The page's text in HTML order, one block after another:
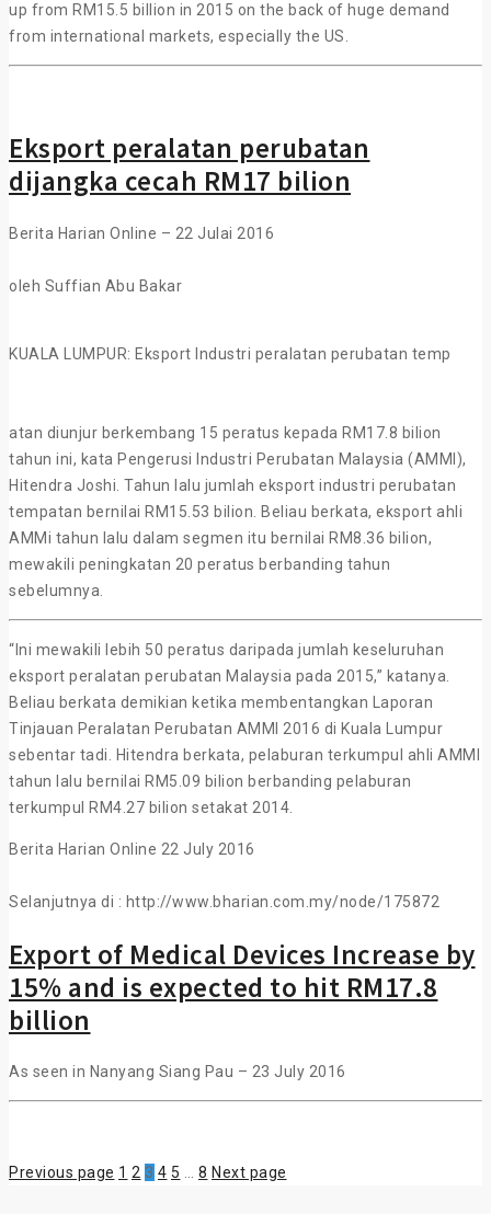
up from RM15.5 billion in 2015 on the back of huge demand
from international markets, especially the US.
Eksport peralatan perubatan
dijangka cecah RM17 bilion
Berita Harian Online – 22 Julai 2016
oleh Suffian Abu Bakar
KUALA LUMPUR: Eksport Industri peralatan perubatan temp
atan diunjur berkembang 15 peratus kepada RM17.8 bilion
tahun ini, kata Pengerusi Industri Perubatan Malaysia (AMMI),
Hitendra Joshi. Tahun lalu jumlah eksport industri perubatan
tempatan bernilai RM15.53 bilion. Beliau berkata, eksport ahli
AMMi tahun lalu dalam segmen itu bernilai RM8.36 bilion,
mewakili peningkatan 20 peratus berbanding tahun
sebelumnya.
“Ini mewakili lebih 50 peratus daripada jumlah keseluruhan
eksport peralatan perubatan Malaysia pada 2015,” katanya.
Beliau berkata demikian ketika membentangkan Laporan
Tinjauan Peralatan Perubatan AMMI 2016 di Kuala Lumpur
sebentar tadi. Hitendra berkata, pelaburan terkumpul ahli AMMI
tahun lalu bernilai RM5.09 bilion berbanding pelaburan
terkumpul RM4.27 bilion setakat 2014.
Berita Harian Online 22 July 2016
Selanjutnya di : http://www.bharian.com.my/node/175872
Export of Medical Devices Increase by
15% and is expected to hit RM17.8
billion
As seen in Nanyang Siang Pau – 23 July 2016
Previous page 1 2 3 4 5 … 8 Next page